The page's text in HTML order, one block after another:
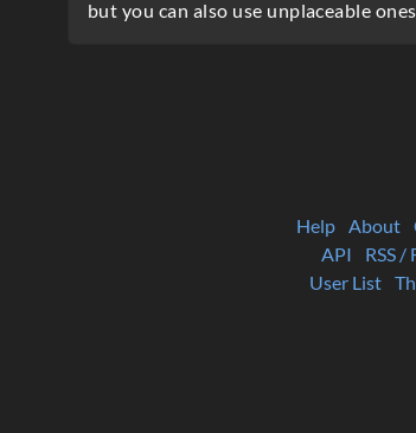
but you can also use unplaceable
Help About
API
RSS /
User List